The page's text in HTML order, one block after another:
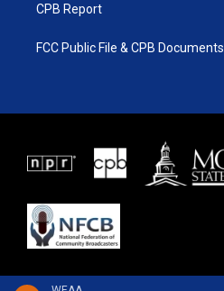
CPB Report
FCC Public File & CPB Documents